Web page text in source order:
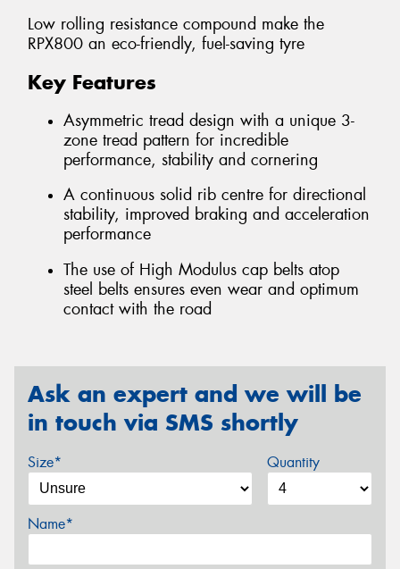
Low rolling resistance compound make the
RPX800 an eco-friendly, fuel-saving tyre
Key Features
Asymmetric tread design with a unique 3-
zone tread pattern for incredible
performance, stability and cornering
A continuous solid rib centre for directional
stability, improved braking and acceleration
performance
The use of High Modulus cap belts atop
steel belts ensures even wear and optimum
contact with the road
Ask an expert and we will be
in touch via SMS shortly
Size* Quantity
Name*